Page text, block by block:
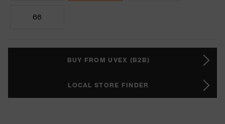
66
BUY FROM UVEX (B2B)
LOCAL STORE FINDER